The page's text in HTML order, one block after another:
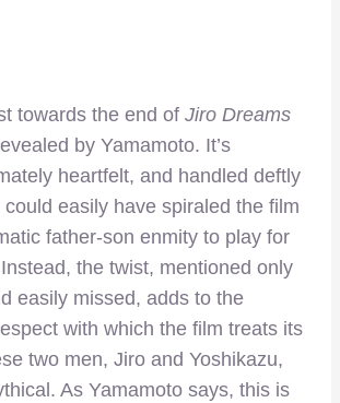
towards the end of Jiro Dreams
by Yamamoto. It’s
heartfelt, and handled deftly
could easily have spiraled the film
father-son enmity to play for
the twist, mentioned only
easily missed, adds to the
with which the film treats its
two men, Jiro and Yoshikazu,
As Yamamoto says, this is